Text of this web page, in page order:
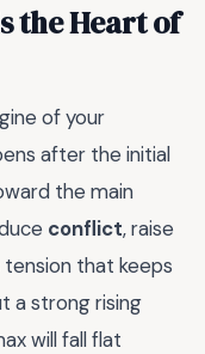
the Heart of
of your
after the initial
the main
conflict, raise
that keeps
a strong rising
will fall flat